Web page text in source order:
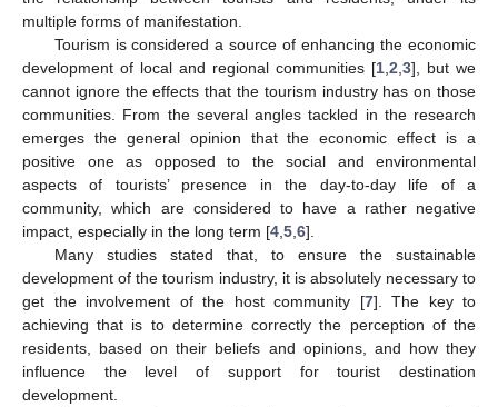
multiple forms of manifestation.
Tourism is considered a source of enhancing the economic
development of local and regional communities [1 2 3], but we
cannot ignore the effects that the tourism industry has on those
communities. From the several angles tackled in the research
emerges the general opinion that the economic effect is a
positive one as opposed to the social and environmental
aspects of tourists’ presence in the day-to-day life of a
community, which are considered to have a rather negative
impact, especially in the long term [4 5 6].
Many studies stated that, to ensure the sustainable
development of the tourism industry, it is absolutely necessary to
get the involvement of the host community [7]. The key to
achieving that is to determine correctly the perception of the
residents, based on their beliefs and opinions, and how they
influence the level of support for tourist destination
development.